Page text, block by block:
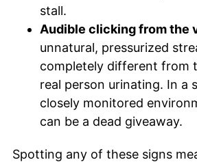
stall.
Audible clicking from the
unnatural, pressurized
completely different from
real person urinating. In a
closely monitored
can be a dead giveaway.
Spotting any of these signs